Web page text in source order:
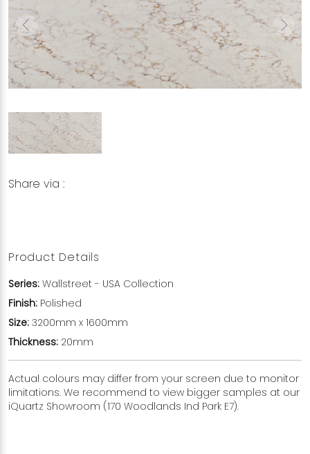
Share via :
Product Details
Series: Wallstreet - USA Collection
Finish: Polished
Size: 3200mm x 1600mm
Thickness: 20mm
Actual colours may differ from your screen due to monitor
limitations. We recommend to view bigger samples at our
iQuartz Showroom (170 Woodlands Ind Park E7).